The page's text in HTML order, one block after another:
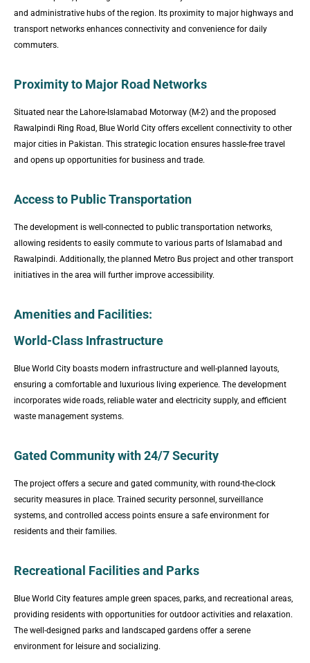
and administrative hubs of the region. Its proximity to major highways and
transport networks enhances connectivity and convenience for daily
commuters.
Proximity to Major Road Networks
Situated near the Lahore-Islamabad Motorway (M-2) and the proposed
Rawalpindi Ring Road, Blue World City offers excellent connectivity to other
major cities in Pakistan. This strategic location ensures hassle-free travel
and opens up opportunities for business and trade.
Access to Public Transportation
The development is well-connected to public transportation networks,
allowing residents to easily commute to various parts of Islamabad and
Rawalpindi. Additionally, the planned Metro Bus project and other transport
initiatives in the area will further improve accessibility.
Amenities and Facilities:
World-Class Infrastructure
Blue World City boasts modern infrastructure and well-planned layouts,
ensuring a comfortable and luxurious living experience. The development
incorporates wide roads, reliable water and electricity supply, and efficient
waste management systems.
Gated Community with 24/7 Security
The project offers a secure and gated community, with round-the-clock
security measures in place. Trained security personnel, surveillance
systems, and controlled access points ensure a safe environment for
residents and their families.
Recreational Facilities and Parks
Blue World City features ample green spaces, parks, and recreational areas,
providing residents with opportunities for outdoor activities and relaxation.
The well-designed parks and landscaped gardens offer a serene
environment for leisure and socializing.